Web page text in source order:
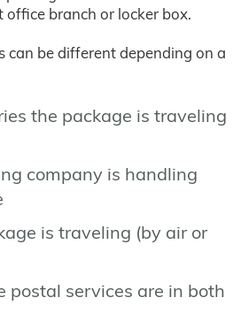
office branch or locker box.
can be different depending on a
the package is traveling
company is handling
is traveling (by air or
postal services are in both